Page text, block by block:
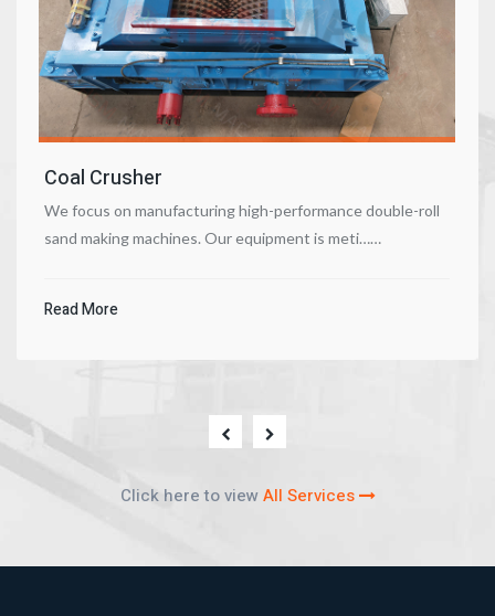
Coal Crusher
We focus on manufacturing high-performance double-roll
sand making machines. Our equipment is meti……
Read More
Click here to viewAll Services